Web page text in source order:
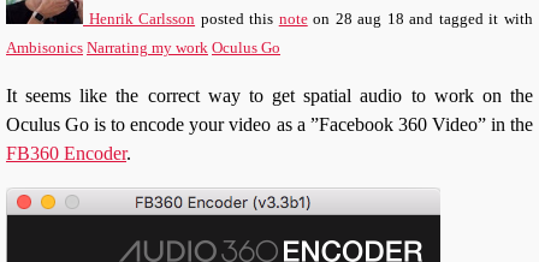
Henrik Carlsson posted this noteon 28 aug 18 and tagged it with
Ambisonics Narrating my work Oculus Go
It seems like the correct way to get spatial audio to work on the
Oculus Go is to encode your video as a ”Facebook 360 Video” in the
FB360 Encoder.